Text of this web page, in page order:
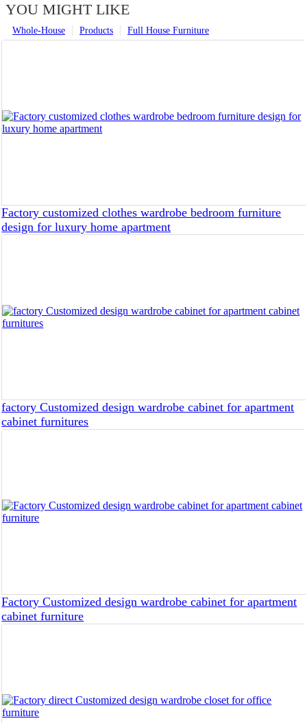
YOU MIGHT LIKE
Full House Furniture
Products
Whole-House
Factory customized clothes wardrobe bedroom furniture
design for luxury home apartment
factory Customized design wardrobe cabinet for apartment
cabinet furnitures
Factory Customized design wardrobe cabinet for apartment
cabinet furniture